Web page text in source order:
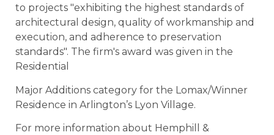
to projects "exhibiting the highest standards of
architectural design, quality of workmanship and
execution, and adherence to preservation
standards". The firm's award was given in the
Residential
Major Additions category for the Lomax/Winner
Residence in Arlington’s Lyon Village.
For more information about Hemphill &